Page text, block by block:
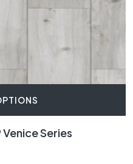
Venice Series